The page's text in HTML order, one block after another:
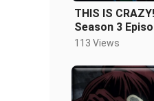
THIS IS
Season 3
REVIEW!
113 Views